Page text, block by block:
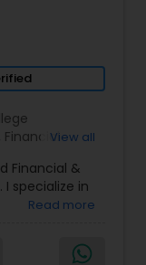
Financial
,Notary
View all
Financial &
I specialize in
Read more